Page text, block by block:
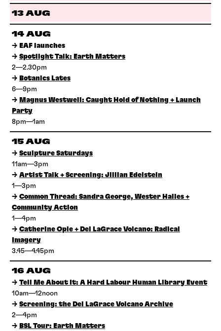
13 AUG
14 AUG
→ EAF launches
→ Spotlight Talk: Earth Matters
2—2.30pm
→ Botanics Lates
6—9pm
→ Magnus Westwell: Caught Hold of Nothing + Launch
Party
8pm—1am
15 AUG
→ Sculpture Saturdays
11am—3pm
→ Artist Talk + Screening: Jillian Edelstein
1—3pm
→ Common Thread: Sandra George, Wester Hailes +
Community Action
1—4pm
→ Catherine Opie + Del LaGrace Volcano: Radical
Imagery
3.45—4.45pm
16 AUG
→ Tell Me About It: A Hard Labour Human Library Event
10am—12noon
→ Screening: the Del LaGrace Volcano Archive
2—4pm
→ BSL Tour: Earth Matters